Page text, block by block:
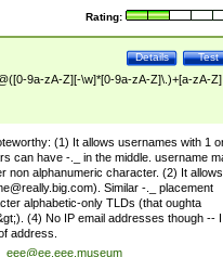
Rating:
Test
Details
9a-zA-Z][-\w]*[0-9a-zA-Z]\.)+[a-zA-Z]
(1) It allows usernames with 1
can have -._ in the middle. username
non alphanumeric character. (2) It allows
). Similar -._ placement
alphabetic-only TLDs (that oughta
(4) No IP email addresses though -- I
address.
eee@ee.eee.museum